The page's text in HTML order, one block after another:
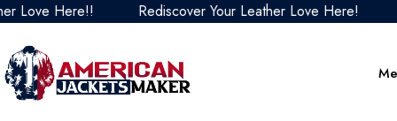
Here!! Rediscover Your Leather Love Here!